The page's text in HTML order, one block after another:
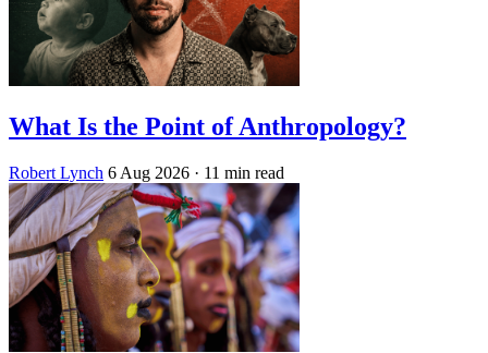
What Is the Point of Anthropology?
Robert Lynch 6 Aug 2026 · 11 min read